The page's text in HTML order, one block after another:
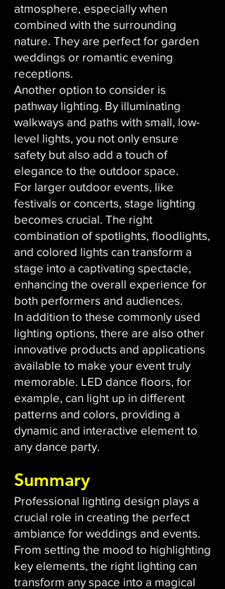
atmosphere, especially when
combined with the surrounding
nature. They are perfect for garden
weddings or romantic evening
receptions.
Another option to consider is
pathway lighting. By illuminating
walkways and paths with small, low-
level lights, you not only ensure
safety but also add a touch of
elegance to the outdoor space.
For larger outdoor events, like
festivals or concerts, stage lighting
becomes crucial. The right
combination of spotlights, floodlights,
and colored lights can transform a
stage into a captivating spectacle,
enhancing the overall experience for
both performers and audiences.
In addition to these commonly used
lighting options, there are also other
innovative products and applications
available to make your event truly
memorable. LED dance floors, for
example, can light up in different
patterns and colors, providing a
dynamic and interactive element to
any dance party.
Summary
Professional lighting design plays a
crucial role in creating the perfect
ambiance for weddings and events.
From setting the mood to highlighting
key elements, the right lighting can
transform any space into a magical